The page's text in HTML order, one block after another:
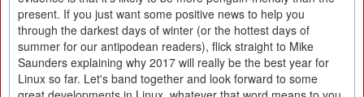
present. If you just want some positive news to help you
through the darkest days of winter (or the hottest days of
summer for our antipodean readers), flick straight to Mike
Saunders explaining why 2017 will really be the best year for
Linux so far. Let's band together and look forward to some